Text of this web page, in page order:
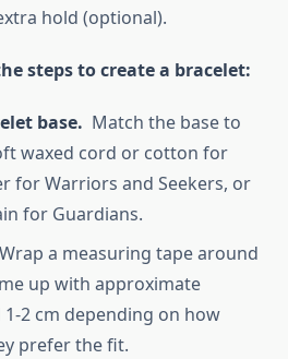
hold (optional).
steps to create a bracelet:
base. Match the base to
waxed cord or cotton for
for Warriors and Seekers, or
for Guardians.
Wrap a measuring tape around
up with approximate
1-2 cm depending on how
prefer the fit.